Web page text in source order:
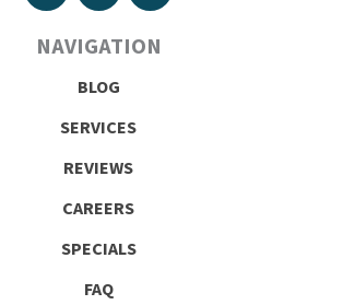
NAVIGATION
BLOG
SERVICES
REVIEWS
CAREERS
SPECIALS
FAQ